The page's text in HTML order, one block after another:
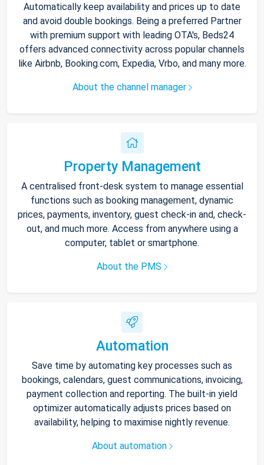
Automatically keep availability and prices up to date
and avoid double bookings. Being a preferred Partner
with premium support with leading OTA's, Beds24
offers advanced connectivity across popular channels
like Airbnb, Booking.com, Expedia, Vrbo, and many more.
About the channel manager
Property Management
A centralised front-desk system to manage essential
functions such as booking management, dynamic
prices, payments, inventory, guest check-in and, check-
out, and much more. Access from anywhere using a
computer, tablet or smartphone.
About the PMS
Automation
Save time by automating key processes such as
bookings, calendars, guest communications, invoicing,
payment collection and reporting. The built-in yield
optimizer automatically adjusts prices based on
availability, helping to maximise nightly revenue.
About automation